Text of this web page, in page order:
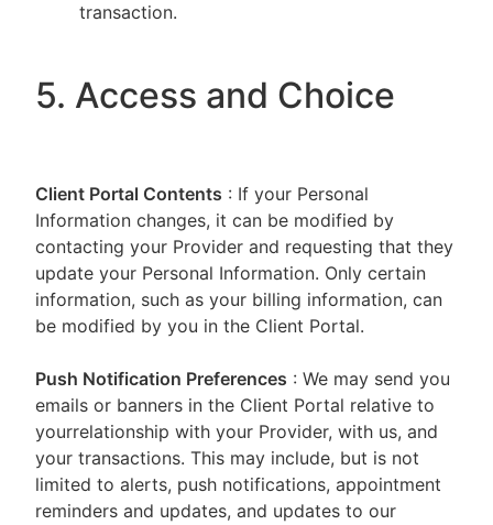
transaction.
5. Access and Choice
Client Portal Contents : If your Personal
Information changes, it can be modified by
contacting your Provider and requesting that they
update your Personal Information. Only certain
information, such as your billing information, can
be modified by you in the Client Portal.
Push Notification Preferences : We may send you
emails or banners in the Client Portal relative to
yourrelationship with your Provider, with us, and
your transactions. This may include, but is not
limited to alerts, push notifications, appointment
reminders and updates, and updates to our